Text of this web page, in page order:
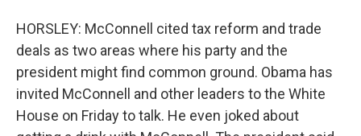
HORSLEY: McConnell cited tax reform and trade
deals as two areas where his party and the
president might find common ground. Obama has
invited McConnell and other leaders to the White
House on Friday to talk. He even joked about